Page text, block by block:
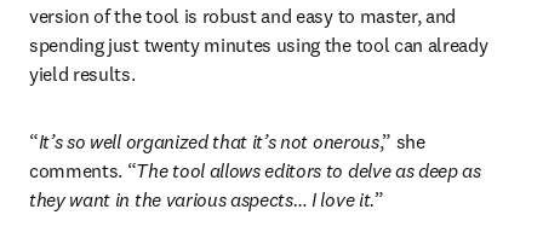
version of the tool is robust and easy to master, and
spending just twenty minutes using the tool can already
yield results.
“It’s so well organized that it’s not onerous,” she
comments. “The tool allows editors to delve as deep as
they want in the various aspects… I love it.”